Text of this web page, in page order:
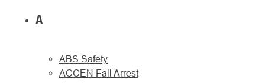
A
ABS Safety
ACCEN Fall Arrest